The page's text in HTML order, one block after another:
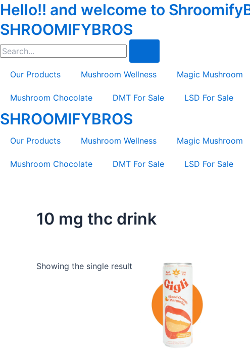
Skip
content
Hello!! and welcome to
SHROOMIFYBROS
Search
Our Products Mushroom Wellness Magic Mushroom
Mushroom Chocolate DMT For Sale LSD For Sale
SHROOMIFYBROS
Our Products Mushroom Wellness Magic Mushroom
Mushroom Chocolate DMT For Sale LSD For Sale
10 mg thc drink
Showing the single result
This
product
has
multiple
variants.
The
options